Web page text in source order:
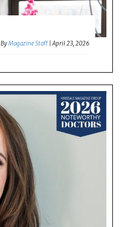
ByMagazine Staff |April 23, 2026